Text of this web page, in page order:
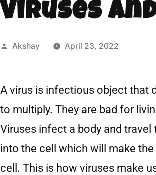
Viruses
Akshay April 23, 2022
A virus is infectious object that
to multiply. They are bad for
Viruses infect a body and travel
into the cell which will make
cell. This is how viruses make